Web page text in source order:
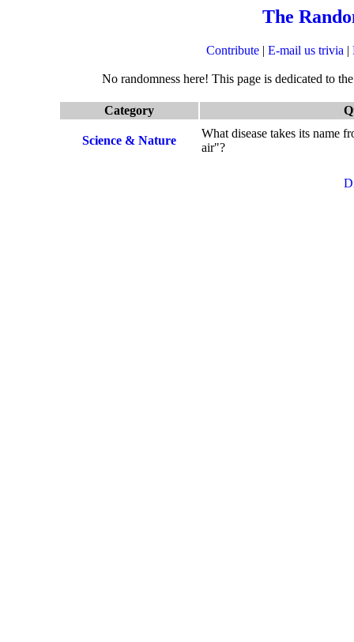
The
Contribute| E-mail us trivia |
No randomness here! This page is dedicated to
Category
Science & Nature
What disease takes its name
air"?